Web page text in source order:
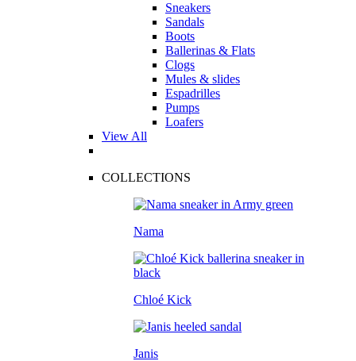
Sneakers
Sandals
Boots
Ballerinas & Flats
Clogs
Mules & slides
Espadrilles
Pumps
Loafers
View All
COLLECTIONS
Nama
Chloé Kick
Janis